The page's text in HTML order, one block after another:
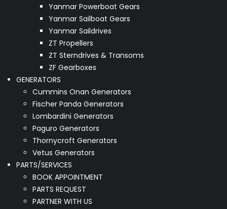
Yanmar Powerboat Gears
Yanmar Sailboat Gears
Yanmar Saildrives
ZT Propellers
ZT Sterndrives & Transoms
ZF Gearboxes
GENERATORS
Cummins Onan Generators
Fischer Panda Generators
Lombardini Generators
Paguro Generators
Thornycroft Generators
Vetus Generators
PARTS/SERVICES
BOOK APPOINTMENT
PARTS REQUEST
PARTNER WITH US